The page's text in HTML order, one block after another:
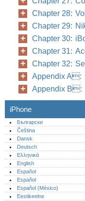
Chapter 28:
Chapter 29:
Chapter 30:
Chapter 31:
Chapter 32:
Appendix A:
Appendix B:
iPhone
Български
Čeština
Dansk
Deutsch
Ελληνικά
English
Español
Español
Español (México)‎
Eestikeelne